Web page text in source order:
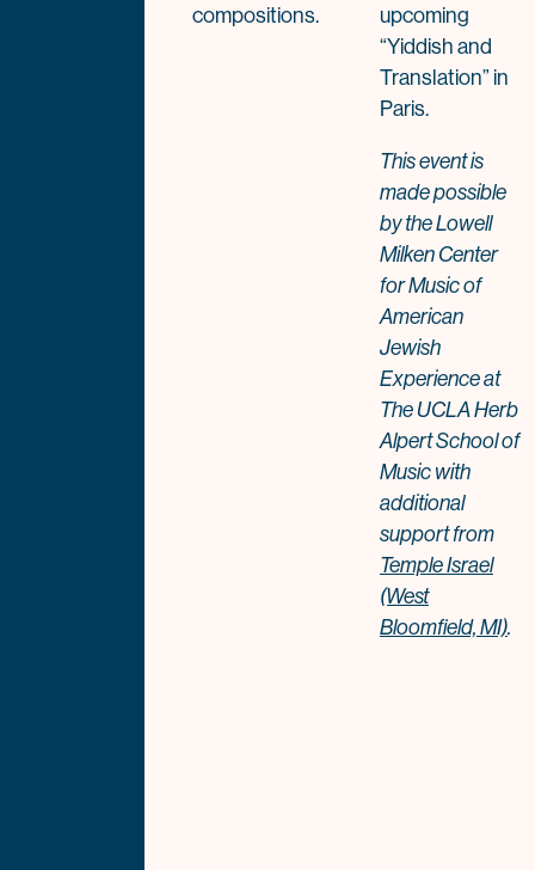
compositions.
upcoming
“Yiddish and
Translation” in
Paris.
This event is
made possible
by the Lowell
Milken Center
for Music of
American
Jewish
Experience at
The UCLA Herb
Alpert School of
Music with
additional
support from
Temple Israel
(West
Bloomfield, MI).